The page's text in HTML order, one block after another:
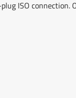
ISO connection.